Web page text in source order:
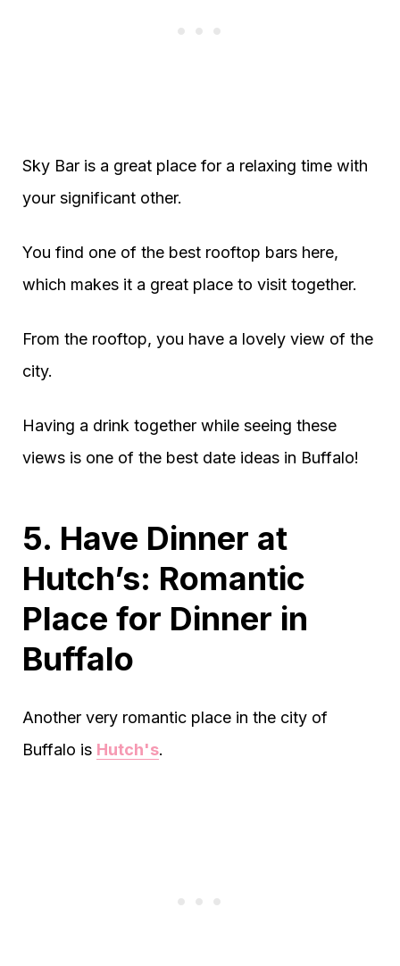
Sky Bar is a great place for a relaxing time with
your significant other.
You find one of the best rooftop bars here,
which makes it a great place to visit together.
From the rooftop, you have a lovely view of the
city.
Having a drink together while seeing these
views is one of the best date ideas in Buffalo!
5. Have Dinner at
Hutch’s: Romantic
Place for Dinner in
Buffalo
Another very romantic place in the city of
Buffalo is Hutch's.